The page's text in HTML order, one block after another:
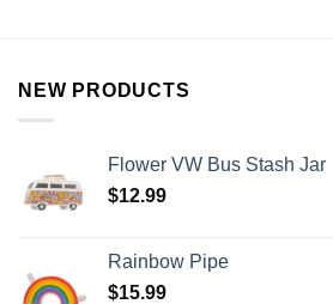
NEW PRODUCTS
Flower VW Bus Stash Jar
$12.99
Rainbow Pipe
$15.99